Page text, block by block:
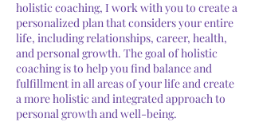
holistic coaching, I work with you to create a
personalized plan that considers your entire
life, including relationships, career, health,
and personal growth. The goal of holistic
coaching is to help you find balance and
fulfillment in all areas of your life and create
a more holistic and integrated approach to
personal growth and well-being.